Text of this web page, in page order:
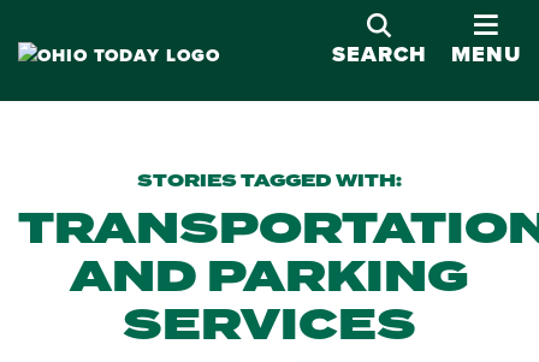
SEARCH
MENU
STORIES TAGGED WITH:
AND PARKING
SERVICES